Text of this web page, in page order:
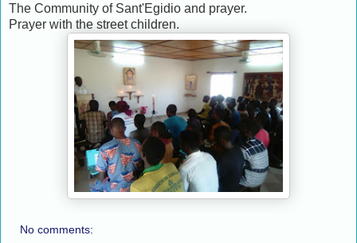
The Community of Sant'Egidio and prayer.
Prayer with the street children.
No comments: